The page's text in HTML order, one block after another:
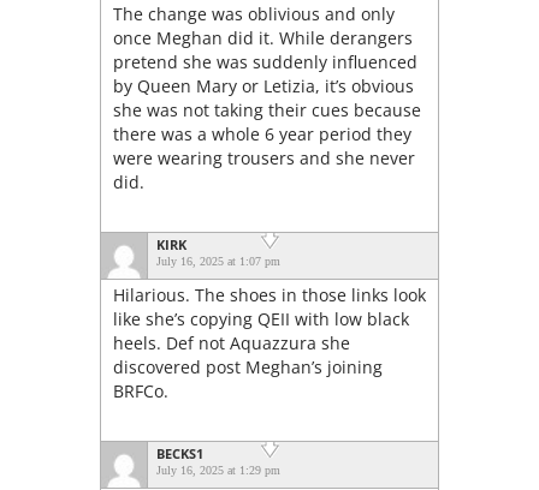
The change was oblivious and only
once Meghan did it. While derangers
pretend she was suddenly influenced
by Queen Mary or Letizia, it’s obvious
she was not taking their cues because
there was a whole 6 year period they
were wearing trousers and she never
did.
KIRK
July 16, 2025 at 1:07 pm
Hilarious. The shoes in those links look
like she’s copying QEII with low black
heels. Def not Aquazzura she
discovered post Meghan’s joining
BRFCo.
BECKS1
July 16, 2025 at 1:29 pm